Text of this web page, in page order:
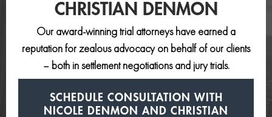
CHRISTIAN DENMON
Our award-winning trial attorneys have earned a
reputation for zealous advocacy on behalf of our clients
– both in settlement negotiations and jury trials.
SCHEDULE CONSULTATION
WITH
NICOLE DENMON AND CHRISTIAN